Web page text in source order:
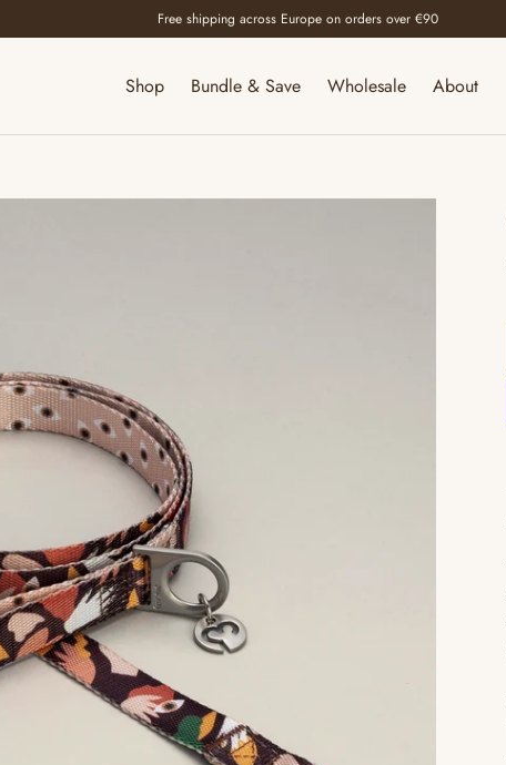
Free shipping across Europe on orders over €90
Shop Bundle & Save Wholesale About